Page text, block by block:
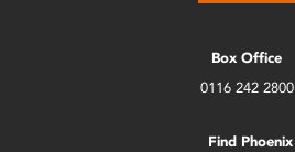
Box Office
0116 242 2800
Find Phoenix